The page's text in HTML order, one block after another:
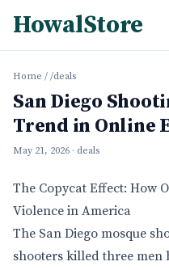
HowalStore
Home / /deals
San Diego
Trend in Online
May 21, 2026 · deals
The Copycat Effect: How
Violence in America
The San Diego mosque
shooters killed three men